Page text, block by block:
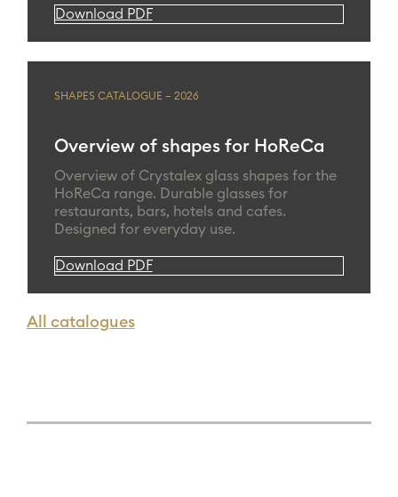
Download PDF
SHAPES CATALOGUE – 2026
Overview of shapes for HoReCa
Overview of Crystalex glass shapes for the
HoReCa range. Durable glasses for
restaurants, bars, hotels and cafes.
Designed for everyday use.
Download PDF
All catalogues